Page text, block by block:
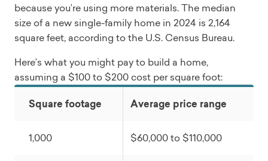
because you’re using more materials. The median
size of a new single-family home in 2024 is 2,164
square feet, according to the U.S. Census Bureau.
Here’s what you might pay to build a home,
assuming a $100 to $200 cost per square foot:
Square footage Average price range
1,000 $60,000 to $110,000